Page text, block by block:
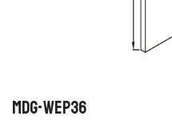
MDG-WEP36